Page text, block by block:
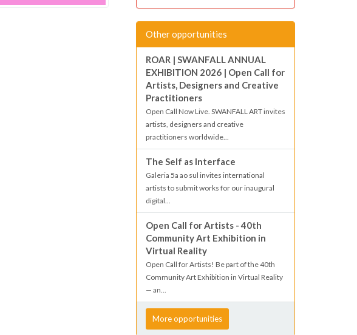
Other opportunities
ROAR | SWANFALL ANNUAL
EXHIBITION 2026 | Open Call for
Artists, Designers and Creative
Practitioners
Open Call Now Live. SWANFALL ART invites
artists, designers and creative
practitioners worldwide...
The Self as Interface
Galeria 5a ao sul invites international
artists to submit works for our inaugural
digital...
Open Call for Artists - 40th
Community Art Exhibition in
Virtual Reality
Open Call for Artists! Be part of the 40th
Community Art Exhibition in Virtual Reality
— an...
More opportunities